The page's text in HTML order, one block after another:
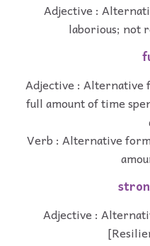
Adjective :
laborious; not
Adjective :
full amount of time
Verb : Alternative
Adjective :